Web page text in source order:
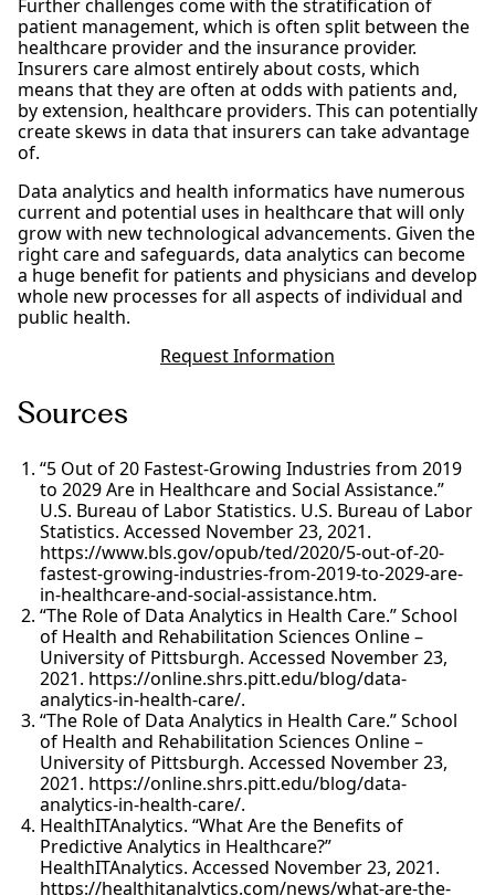
Further challenges come with the stratification of
patient management, which is often split between the
healthcare provider and the insurance provider.
Insurers care almost entirely about costs, which
means that they are often at odds with patients and,
by extension, healthcare providers. This can potentially
create skews in data that insurers can take advantage
of.
Data analytics and health informatics have numerous
current and potential uses in healthcare that will only
grow with new technological advancements. Given the
right care and safeguards, data analytics can become
a huge benefit for patients and physicians and develop
whole new processes for all aspects of individual and
public health.
Request Information
Sources
“5 Out of 20 Fastest-Growing Industries from 2019
to 2029 Are in Healthcare and Social Assistance.”
U.S. Bureau of Labor Statistics. U.S. Bureau of Labor
Statistics. Accessed November 23, 2021.
https://www.bls.gov/opub/ted/2020/5-out-of-20-
fastest-growing-industries-from-2019-to-2029-are-
in-healthcare-and-social-assistance.htm.
“The Role of Data Analytics in Health Care.” School
of Health and Rehabilitation Sciences Online –
University of Pittsburgh. Accessed November 23,
2021. https://online.shrs.pitt.edu/blog/data-
analytics-in-health-care/.
“The Role of Data Analytics in Health Care.” School
of Health and Rehabilitation Sciences Online –
University of Pittsburgh. Accessed November 23,
2021. https://online.shrs.pitt.edu/blog/data-
analytics-in-health-care/.
HealthITAnalytics. “What Are the Benefits of
Predictive Analytics in Healthcare?”
HealthITAnalytics. Accessed November 23, 2021.
https://healthitanalytics.com/news/what-are-the-